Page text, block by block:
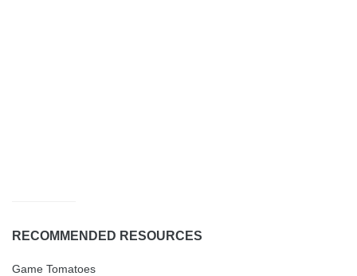
RECOMMENDED RESOURCES
Game Tomatoes